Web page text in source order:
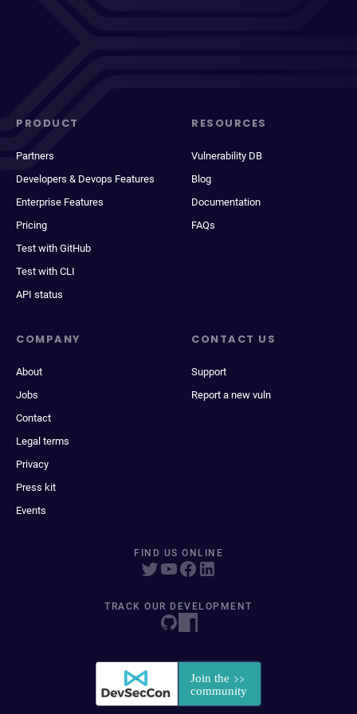
PRODUCT
Partners
Developers & Devops Features
Enterprise Features
Pricing
Test with GitHub
Test with CLI
API status
RESOURCES
Vulnerability DB
Blog
Documentation
FAQs
COMPANY
About
Jobs
Contact
Legal terms
Privacy
Press kit
Events
CONTACT US
Support
Report a new vuln
FIND US ONLINE
TRACK OUR DEVELOPMENT